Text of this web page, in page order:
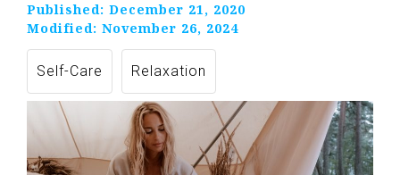
Published: December 21, 2020
Modified: November 26, 2024
Self-Care Relaxation